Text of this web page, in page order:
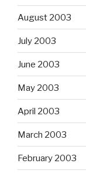
August 2003
July 2003
June 2003
May 2003
April 2003
March 2003
February 2003